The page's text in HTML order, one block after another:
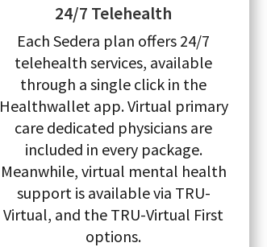
24/7 Telehealth
Each Sedera plan offers 24/7
telehealth services, available
through a single click in the
Healthwallet app. Virtual primary
care dedicated physicians are
included in every package.
Meanwhile, virtual mental health
support is available via TRU-
Virtual, and the TRU-Virtual First
options.